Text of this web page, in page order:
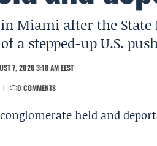
Miami after the
a stepped-up U.S.
7, 2026 3:18 AM EEST
0 COMMENTS